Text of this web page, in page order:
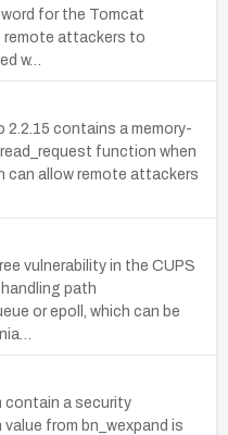
for the Tomcat
remote attackers to
w…
2.2.15 contains a memory-
function when
can allow remote attackers
vulnerability in the CUPS
path
or epoll, which can be
contain a security
from bn_wexpand is